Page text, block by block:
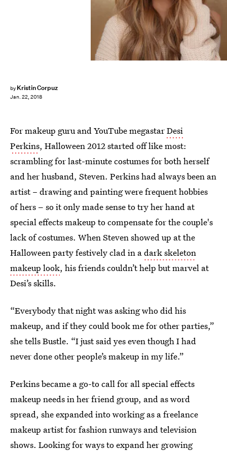
by Kristin Corpuz
Jan. 22, 2018
For makeup guru and YouTube megastarDesi
Perkins, Halloween 2012 started off like most:
scrambling for last-minute costumes for both herself
and her husband, Steven. Perkins had always been an
artist – drawing and painting were frequent hobbies
of hers – so it only made sense to try her hand at
special effects makeup to compensate for the couple's
lack of costumes. When Steven showed up at the
Halloween party festively clad in adark skeleton
makeup look, his friends couldn’t help but marvel at
Desi’s skills.
“Everybody that night was asking who did his
makeup, and if they could book me for other parties,”
she tells Bustle. “I just said yes even though I had
never done other people’s makeup in my life.”
Perkins became a go-to call for all special effects
makeup needs in her friend group, and as word
spread, she expanded into working as a freelance
makeup artist for fashion runways and television
shows. Looking for ways to expand her growing